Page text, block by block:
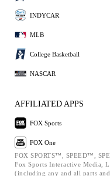
INDYCAR
MLB
College Basketball
NASCAR
AFFILIATED APPS
FOX Sports
FOX One
FOX SPORTS™, SPEED™,
Fox Sports Interactive Media,
(including any and all parts